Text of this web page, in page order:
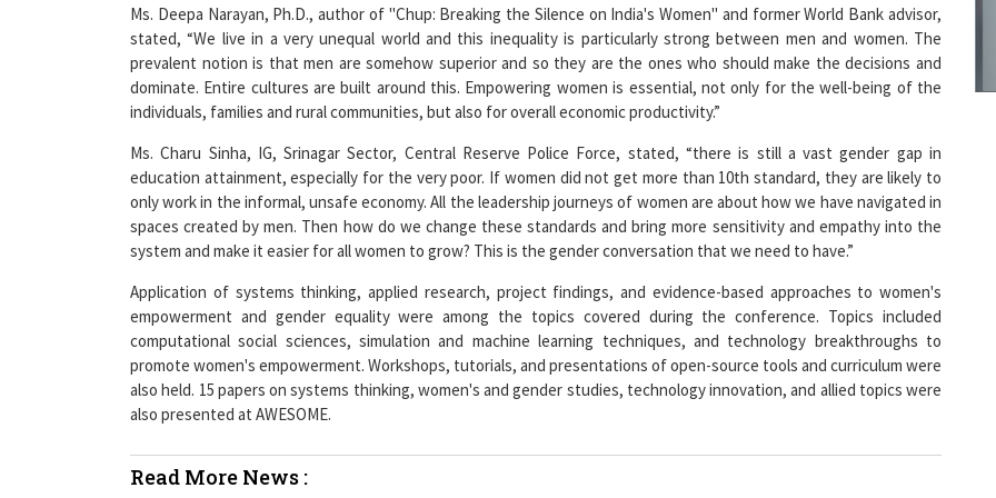
Ms. Deepa Narayan, Ph.D., author of "Chup: Breaking the Silence on India's Women" and former World Bank advisor,
stated, “We live in a very unequal world and this inequality is particularly strong between men and women. The
prevalent notion is that men are somehow superior and so they are the ones who should make the decisions and
dominate. Entire cultures are built around this. Empowering women is essential, not only for the well-being of the
individuals, families and rural communities, but also for overall economic productivity.”
Ms. Charu Sinha, IG, Srinagar Sector, Central Reserve Police Force, stated, “there is still a vast gender gap in
education attainment, especially for the very poor. If women did not get more than 10th standard, they are likely to
only work in the informal, unsafe economy. All the leadership journeys of women are about how we have navigated in
spaces created by men. Then how do we change these standards and bring more sensitivity and empathy into the
system and make it easier for all women to grow? This is the gender conversation that we need to have.”
Application of systems thinking, applied research, project findings, and evidence-based approaches to women's
empowerment and gender equality were among the topics covered during the conference. Topics included
computational social sciences, simulation and machine learning techniques, and technology breakthroughs to
promote women's empowerment. Workshops, tutorials, and presentations of open-source tools and curriculum were
also held. 15 papers on systems thinking, women's and gender studies, technology innovation, and allied topics were
also presented at AWESOME.
Read More News :